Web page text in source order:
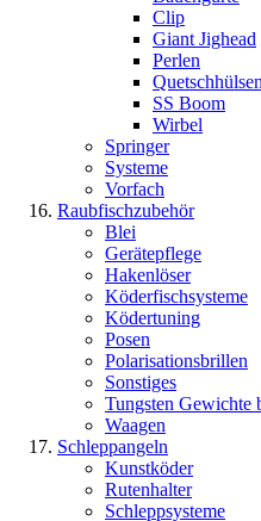
Clip
Giant Jighead
Perlen
Quetschhülsen
SS Boom
Wirbel
Springer
Systeme
Vorfach
Raubfischzubehör
Blei
Gerätepflege
Hakenlöser
Köderfischsysteme
Ködertuning
Posen
Polarisationsbrillen
Sonstiges
Tungsten Gewichte
Waagen
Schleppangeln
Kunstköder
Rutenhalter
Schleppsysteme